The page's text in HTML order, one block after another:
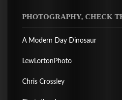
PHOTOGRAPHY, CHECK
A Modern Day Dinosaur
LewLortonPhoto
Chris Crossley